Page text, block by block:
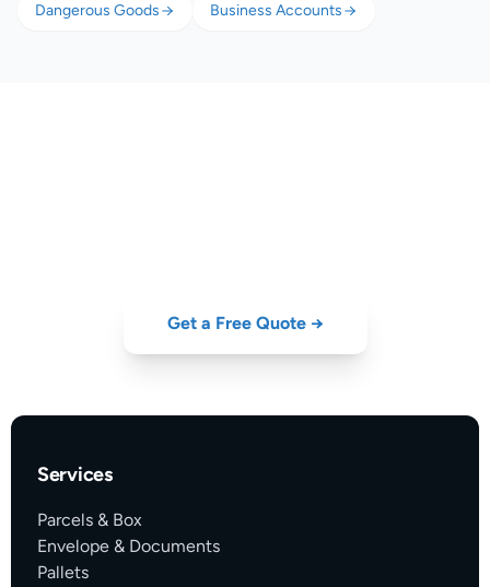
Dangerous Goods Business Accounts
Get a Free Quote →
Services
Parcels & Box
Envelope & Documents
Pallets